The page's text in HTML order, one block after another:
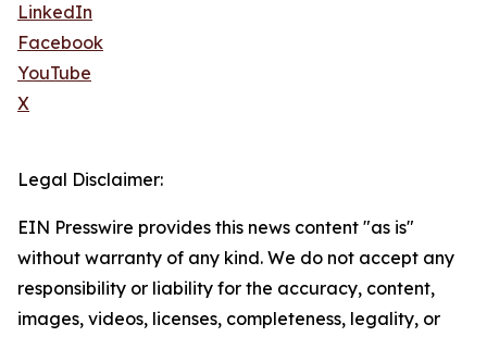
LinkedIn
Facebook
YouTube
X
Legal Disclaimer:
EIN Presswire provides this news content "as is"
without warranty of any kind. We do not accept any
responsibility or liability for the accuracy, content,
images, videos, licenses, completeness, legality, or